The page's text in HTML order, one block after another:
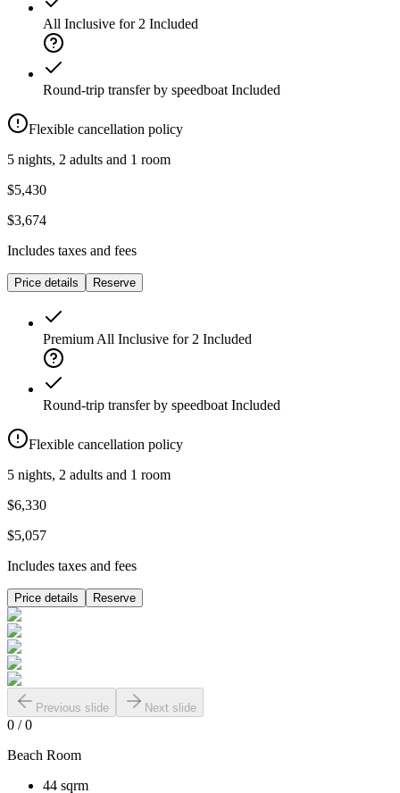
All Inclusive for 2 Included
Round-trip transfer by speedboat Included
Flexible cancellation policy
5 nights, 2 adults and 1 room
$5,430
$3,674
Includes taxes and fees
Price details Reserve
Premium All Inclusive for 2 Included
Round-trip transfer by speedboat Included
Flexible cancellation policy
5 nights, 2 adults and 1 room
$6,330
$5,057
Includes taxes and fees
Price details Reserve
Previous slide Next slide
0 /0
Beach Room
44 sqrm